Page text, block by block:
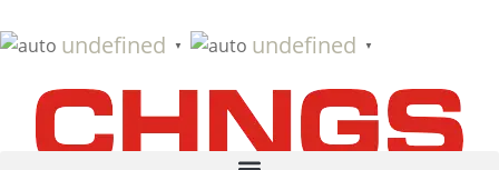
undefined ▼ undefined ▼